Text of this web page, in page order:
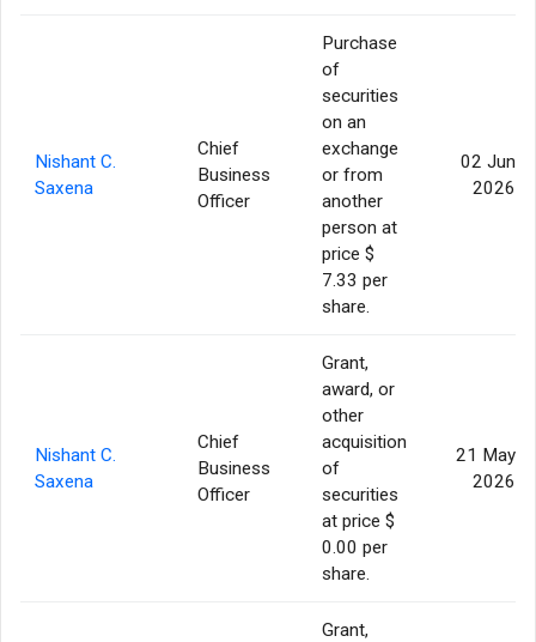
Nishant C.
Saxena
Chief
Business
Officer
Purchase
of
securities
on an
exchange
or from
another
person at
price $
7.33 per
share.
02 Jun
2026
Nishant C.
Saxena
Chief
Business
Officer
Grant,
award, or
other
acquisition
of
securities
at price $
0.00 per
share.
21 May
2026
Grant,